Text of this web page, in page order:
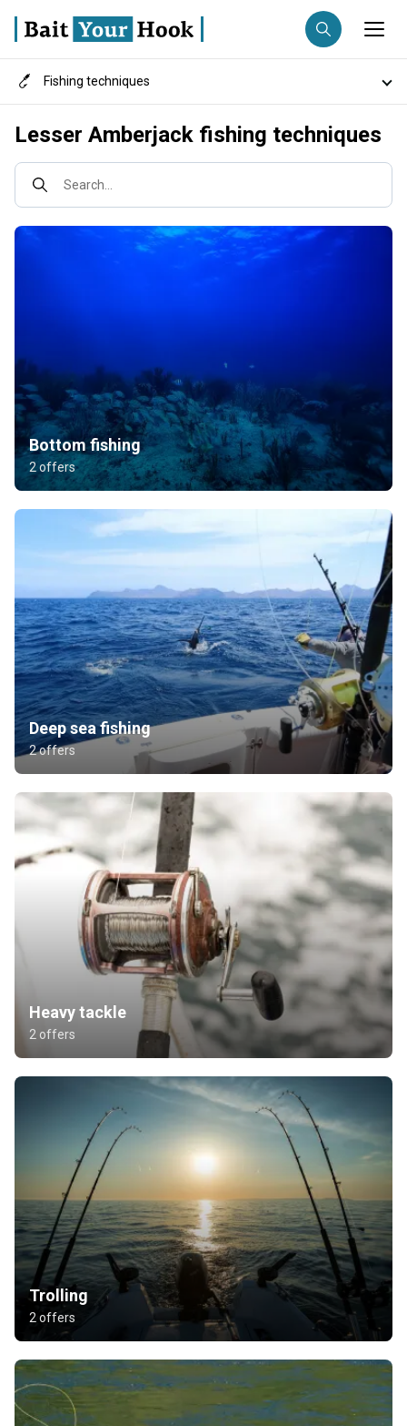
Anglers
Search trips
Lesser Amberjack fishing techniques
Search...
Bottom fishing
2 offers
Deep sea fishing
2 offers
Heavy tackle
2 offers
Trolling
2 offers
Destinations
Fishing techniques